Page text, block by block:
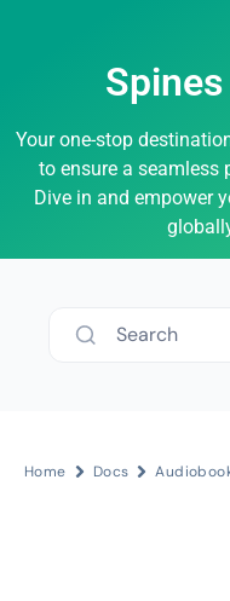
Your one-stop
to ensure a seamless
Dive in and empower
Search
Home Docs